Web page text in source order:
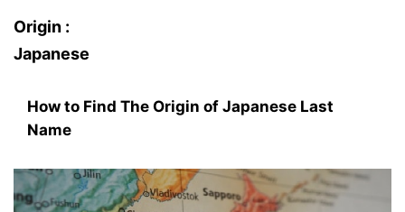
Origin :
Japanese
How to Find The Origin of Japanese Last
Name